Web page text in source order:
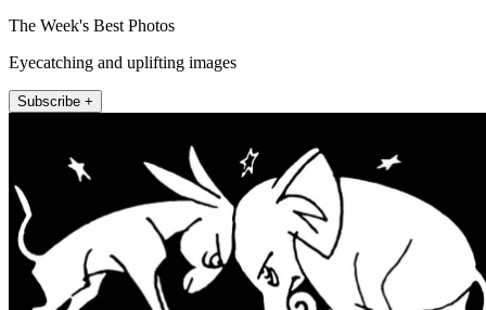
The Week's Best Photos
Eyecatching and uplifting images
Subscribe +